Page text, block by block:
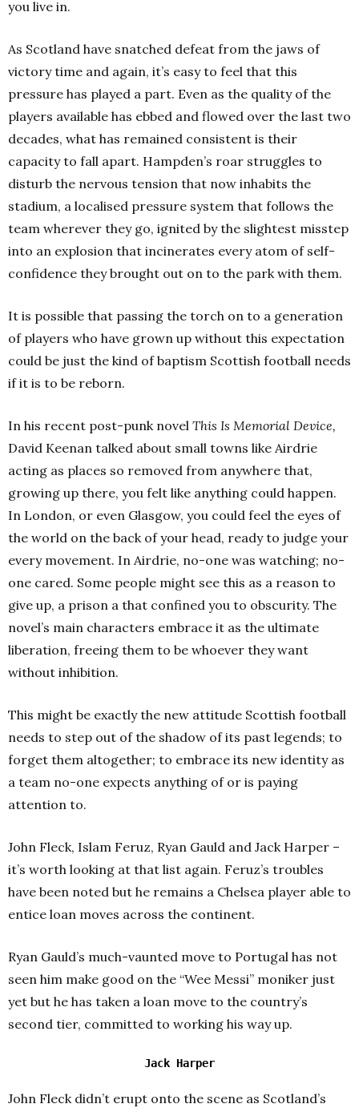
you live in.
As Scotland have snatched defeat from the jaws of
victory time and again, it’s easy to feel that this
pressure has played a part. Even as the quality of the
players available has ebbed and flowed over the last two
decades, what has remained consistent is their
capacity to fall apart. Hampden’s roar struggles to
disturb the nervous tension that now inhabits the
stadium, a localised pressure system that follows the
team wherever they go, ignited by the slightest misstep
into an explosion that incinerates every atom of self-
confidence they brought out on to the park with them.
It is possible that passing the torch on to a generation
of players who have grown up without this expectation
could be just the kind of baptism Scottish football needs
if it is to be reborn.
In his recent post-punk novel This Is Memorial Device,
David Keenan talked about small towns like Airdrie
acting as places so removed from anywhere that,
growing up there, you felt like anything could happen.
In London, or even Glasgow, you could feel the eyes of
the world on the back of your head, ready to judge your
every movement. In Airdrie, no-one was watching; no-
one cared. Some people might see this as a reason to
give up, a prison a that confined you to obscurity. The
novel’s main characters embrace it as the ultimate
liberation, freeing them to be whoever they want
without inhibition.
This might be exactly the new attitude Scottish football
needs to step out of the shadow of its past legends; to
forget them altogether; to embrace its new identity as
a team no-one expects anything of or is paying
attention to.
John Fleck, Islam Feruz, Ryan Gauld and Jack Harper –
it’s worth looking at that list again. Feruz’s troubles
have been noted but he remains a Chelsea player able to
entice loan moves across the continent.
Ryan Gauld’s much-vaunted move to Portugal has not
seen him make good on the “Wee Messi” moniker just
yet but he has taken a loan move to the country’s
second tier, committed to working his way up.
Jack Harper
John Fleck didn’t erupt onto the scene as Scotland’s